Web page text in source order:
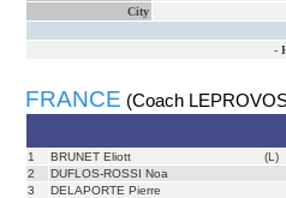
City
-
FRANCE (Coach
1
BRUNET Eliott (L)
2
DUFLOS-ROSSI Noa
3
DELAPORTE Pierre